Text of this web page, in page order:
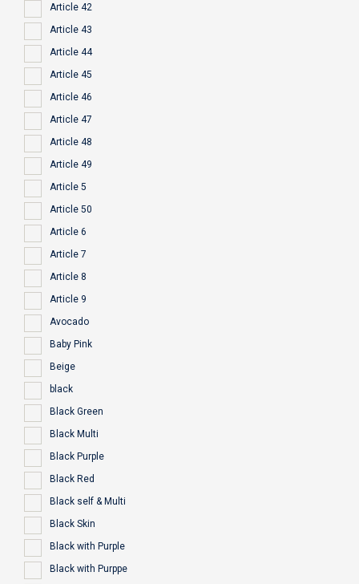
Article 42
Article 43
Article 44
Article 45
Article 46
Article 47
Article 48
Article 49
Article 5
Article 50
Article 6
Article 7
Article 8
Article 9
Avocado
Baby Pink
Beige
black
Black Green
Black Multi
Black Purple
Black Red
Black self & Multi
Black Skin
Black with Purple
Black with Purppe